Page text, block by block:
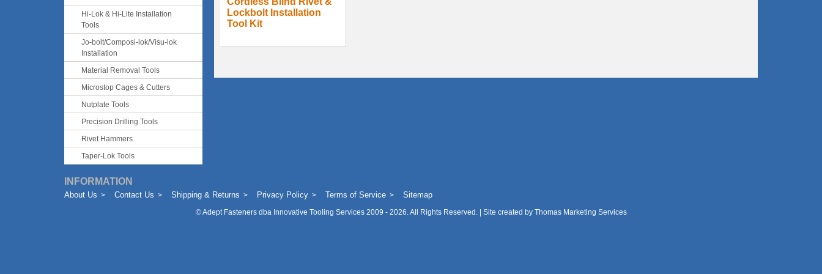
Lockbolt Installation
Tool Kit
Hi-Lok & Hi-Lite Installation
Tools
Jo-bolt/Composi-lok/Visu-lok
Installation
Material Removal Tools
Microstop Cages & Cutters
Nutplate Tools
Precision Drilling Tools
Rivet Hammers
Taper-Lok Tools
INFORMATION
About Us Contact Us Shipping & Returns Privacy Policy Terms of Service Sitemap
©Adept Fasteners dba Innovative Tooling Services2009 - 2026. All Rights Reserved. | Site created by Thomas Marketing Services